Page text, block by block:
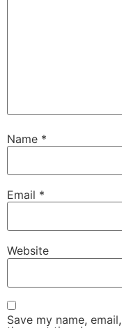
Name *
Email *
Website
Save my name,